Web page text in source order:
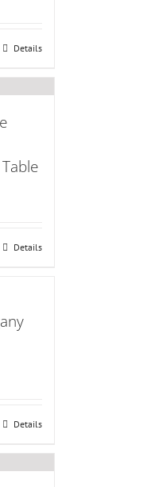
Details
Details
Details